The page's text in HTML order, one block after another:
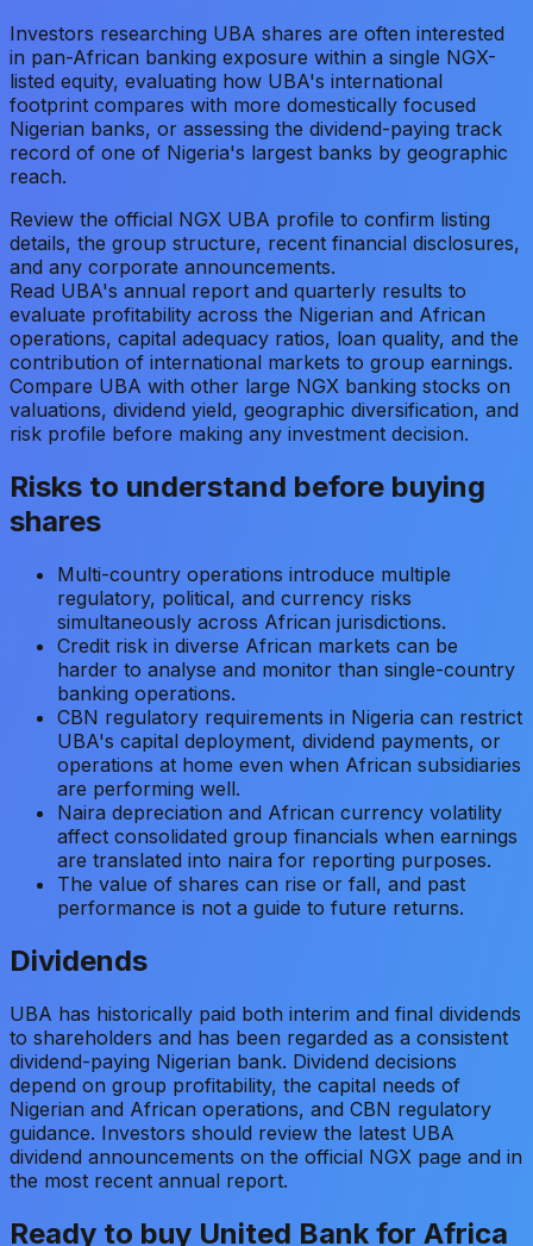
Investors researching UBA shares are often interested
in pan-African banking exposure within a single NGX-
listed equity, evaluating how UBA's international
footprint compares with more domestically focused
Nigerian banks, or assessing the dividend-paying track
record of one of Nigeria's largest banks by geographic
reach.
Review the official NGX UBA profile to confirm listing
details, the group structure, recent financial disclosures,
and any corporate announcements.
Read UBA's annual report and quarterly results to
evaluate profitability across the Nigerian and African
operations, capital adequacy ratios, loan quality, and the
contribution of international markets to group earnings.
Compare UBA with other large NGX banking stocks on
valuations, dividend yield, geographic diversification, and
risk profile before making any investment decision.
Risks to understand before buying
shares
Multi-country operations introduce multiple
regulatory, political, and currency risks
simultaneously across African jurisdictions.
Credit risk in diverse African markets can be
harder to analyse and monitor than single-country
banking operations.
CBN regulatory requirements in Nigeria can restrict
UBA's capital deployment, dividend payments, or
operations at home even when African subsidiaries
are performing well.
Naira depreciation and African currency volatility
affect consolidated group financials when earnings
are translated into naira for reporting purposes.
The value of shares can rise or fall, and past
performance is not a guide to future returns.
Dividends
UBA has historically paid both interim and final dividends
to shareholders and has been regarded as a consistent
dividend-paying Nigerian bank. Dividend decisions
depend on group profitability, the capital needs of
Nigerian and African operations, and CBN regulatory
guidance. Investors should review the latest UBA
dividend announcements on the official NGX page and in
the most recent annual report.
Ready to buy United Bank for Africa